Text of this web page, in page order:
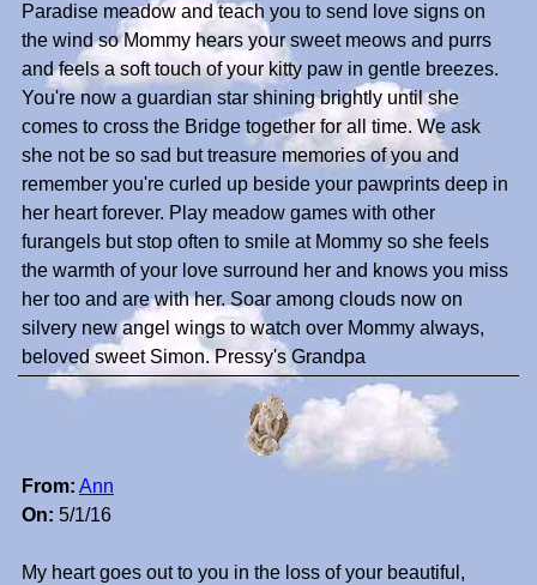
Paradise meadow and teach you to send love signs on
the wind so Mommy hears your sweet meows and purrs
and feels a soft touch of your kitty paw in gentle breezes.
You're now a guardian star shining brightly until she
comes to cross the Bridge together for all time. We ask
she not be so sad but treasure memories of you and
remember you're curled up beside your pawprints deep in
her heart forever. Play meadow games with other
furangels but stop often to smile at Mommy so she feels
the warmth of your love surround her and knows you miss
her too and are with her. Soar among clouds now on
silvery new angel wings to watch over Mommy always,
beloved sweet Simon. Pressy's Grandpa
From: Ann
On: 5/1/16
My heart goes out to you in the loss of your beautiful,